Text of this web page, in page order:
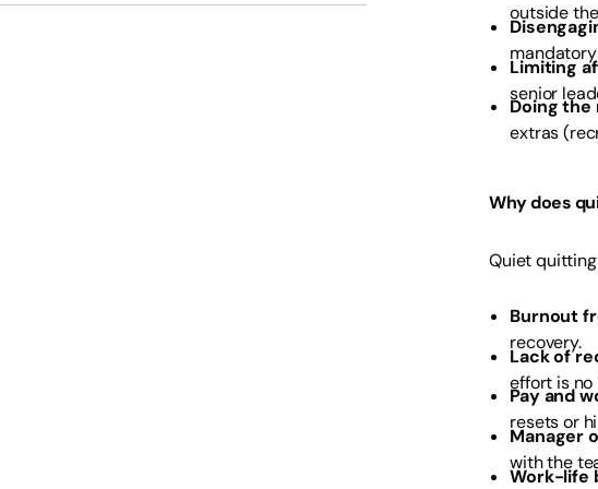
outside
Limiting
senior
Doing
extras
Why does
Quiet
Burnout
recovery.
Lack of
effort is no
Pay and
resets or
Manager
with the
Work-life